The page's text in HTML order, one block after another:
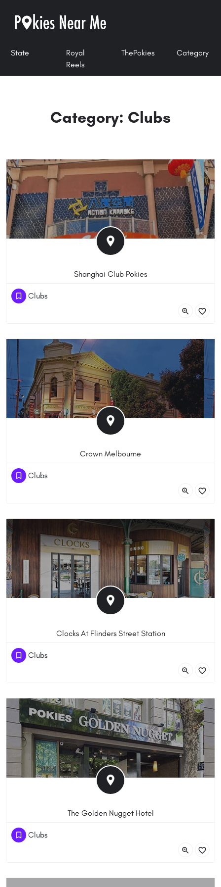
State
Royal
Reels
ThePokies Category
Category: Clubs
Shanghai Club Pokies
242 Little Bourke St, Melbourne VIC 3000, Australia
Clubs
Crown Melbourne
Clubs
Clocks At Flinders Street Station
Flinders Street Station Flinders St & Swanston St Melbourne
Clubs
The Golden Nugget Hotel
115/117 Lonsdale Street, Melbourne VIC 3000, Australia
Clubs